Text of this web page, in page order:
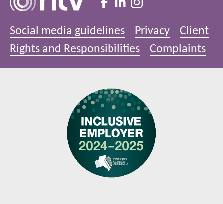
Social media guidelines Privacy
Client
Rights and Responsibilities
Complaints